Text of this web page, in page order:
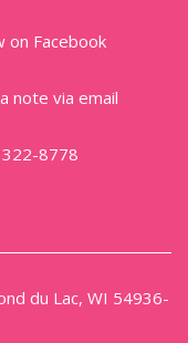
on Facebook
note via email
8778
du Lac, WI 54936-